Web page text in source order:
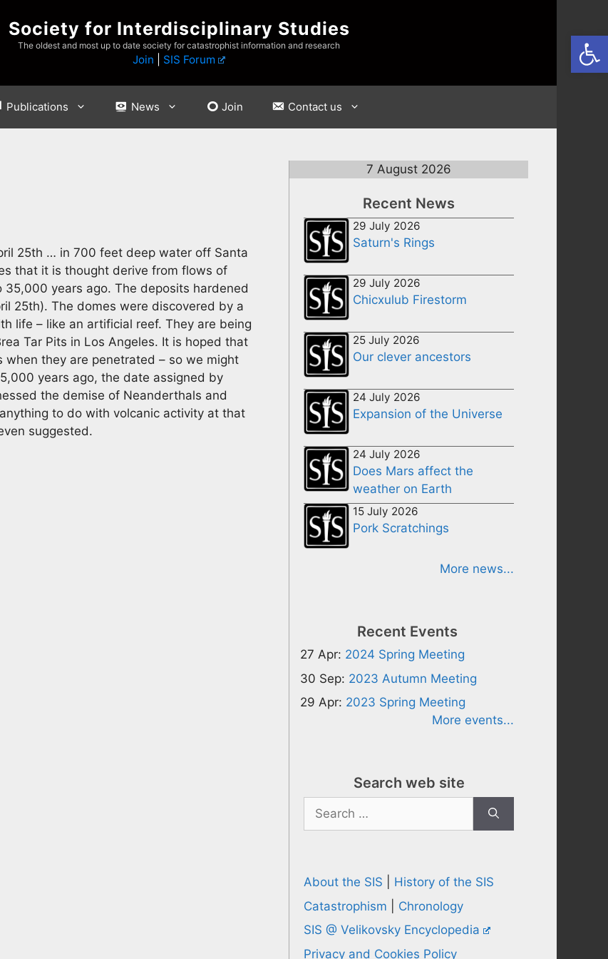
Society for Interdisciplinary Studies
The oldest and most up to date society for catastrophist information and research
Join SIS Forum
Publications News Join Contact us
25th … in 700 feet deep water off Santa
that it is thought derive from flows of
years ago. The deposits hardened
25th). The domes were discovered by a
life – like an artificial reef. They are being
Tar Pits in Los Angeles. It is hoped that
they are penetrated – so we might
years ago, the date assigned by
the demise of Neanderthals and
to do with volcanic activity at that
suggested.
7 August 2026
Recent News
29 July 2026
Saturn's Rings
29 July 2026
Chicxulub Firestorm
25 July 2026
Our clever ancestors
24 July 2026
Expansion of the Universe
24 July 2026
Does Mars affect the
weather on Earth
15 July 2026
Pork Scratchings
More news...
Recent Events
27 Apr: 2024 Spring Meeting
30 Sep: 2023 Autumn Meeting
29 Apr: 2023 Spring Meeting
More events...
Search web site
Search
for:
About the SIS
History of the SIS
Catastrophism
Chronology
SIS @ Velikovsky Encyclopedia
Privacy and Cookies Policy